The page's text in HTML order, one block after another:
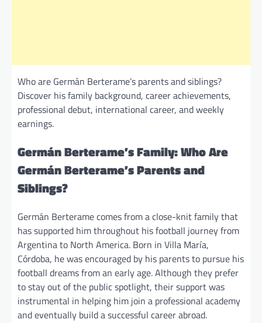
Who are Germán Berterame’s parents and siblings?
Discover his family background, career achievements,
professional debut, international career, and weekly
earnings.
Germán Berterame’s Family: Who Are
Germán Berterame’s Parents and
Siblings?
Germán Berterame comes from a close-knit family that
has supported him throughout his football journey from
Argentina to North America. Born in Villa María,
Córdoba, he was encouraged by his parents to pursue his
football dreams from an early age. Although they prefer
to stay out of the public spotlight, their support was
instrumental in helping him join a professional academy
and eventually build a successful career abroad.